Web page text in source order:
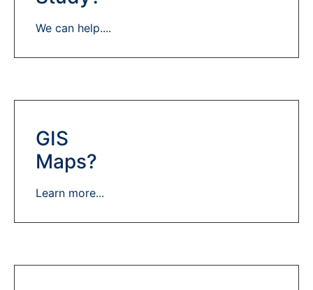
We can help....
GIS
Maps?
Learn more...